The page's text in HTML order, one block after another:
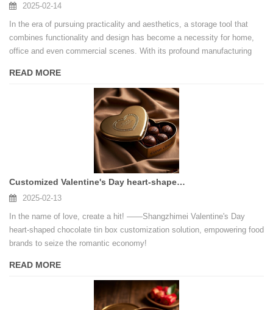
2025-02-14
In the era of pursuing practicality and aesthetics, a storage tool that
combines functionality and design has become a necessity for home,
office and even commercial scenes. With its profound manufacturing
READ MORE
Customized Valentine's Day heart-shaped chocolate tin box, empowering brands to seize the romantic economy!
2025-02-13
In the name of love, create a hit! ——Shangzhimei Valentine's Day
heart-shaped chocolate tin box customization solution, empowering food
brands to seize the romantic economy!
READ MORE